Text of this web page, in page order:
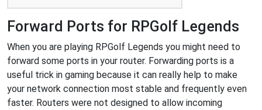
Forward Ports for RPGolf Legends
When you are playing RPGolf Legends you might need to
forward some ports in your router. Forwarding ports is a
useful trick in gaming because it can really help to make
your network connection most stable and frequently even
faster. Routers were not designed to allow incoming